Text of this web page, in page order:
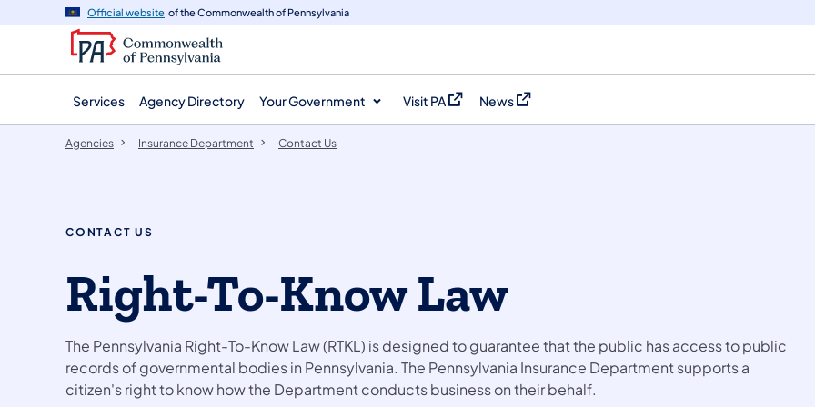
navigation
content
Official website of the Commonwealth of Pennsylvania
Services Agency Directory Your Government Visit PA
(opens in a new tab)
News
(opens in a new tab)
Agencies Insurance Department Contact Us
CONTACT US
Right-To-Know Law
The Pennsylvania Right-To-Know Law (RTKL) is designed to guarantee that the public has access to public
records of governmental bodies in Pennsylvania. The Pennsylvania Insurance Department supports a
citizen's right to know how the Department conducts business on their behalf.